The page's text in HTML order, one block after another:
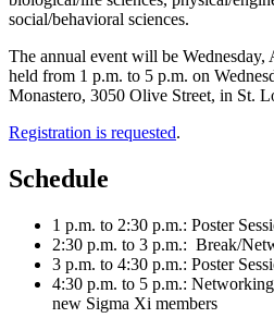
social/behavioral sciences.
The annual event will be
held from 1 p.m. to 5 p.m. on
Monastero, 3050 Olive Street, in St.
Registration is requested.
Schedule
1 p.m. to 2:30 p.m.: Poster
2:30 p.m. to 3 p.m.: Break/
3 p.m. to 4:30 p.m.: Poster
4:30 p.m. to 5 p.m.:
new Sigma Xi members